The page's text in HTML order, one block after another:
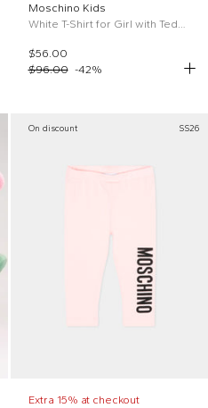
Moschino Kids
White T-Shirt for Girl with Teddy Bear
$56.00
$96.00 -42%
On discount SS26
Extra 15% at checkout